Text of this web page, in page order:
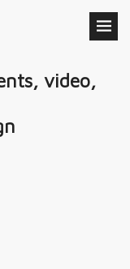
video,